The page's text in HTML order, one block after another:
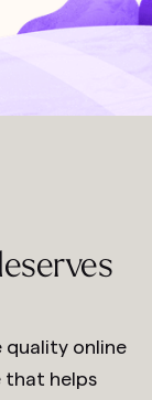
quality online
that helps